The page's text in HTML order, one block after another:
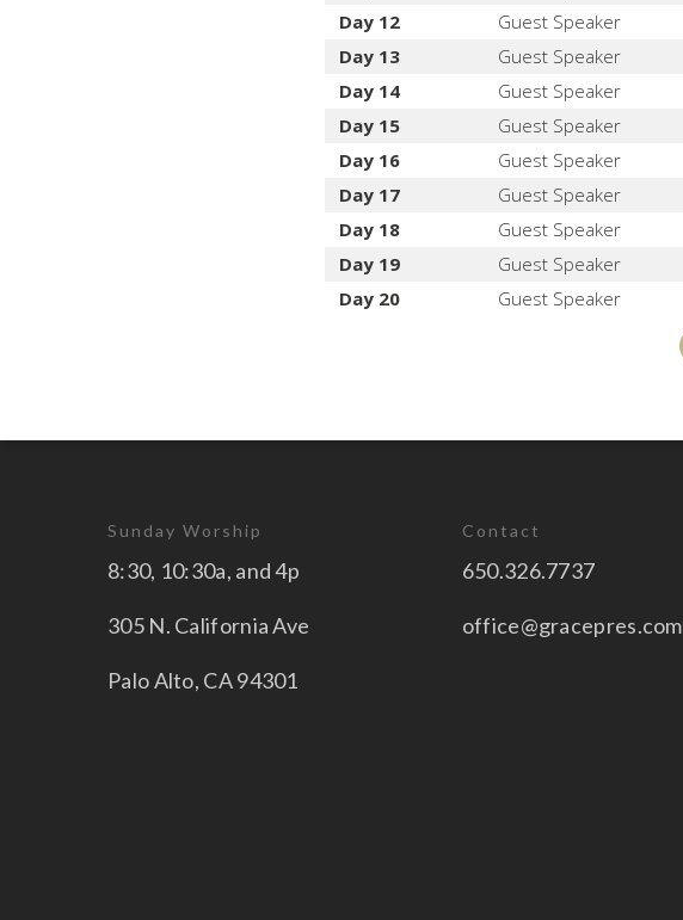
Day 12
Guest Speaker
Day 13
Guest Speaker
Day 14
Guest Speaker
Day 15
Guest Speaker
Day 16
Guest Speaker
Day 17
Guest Speaker
Day 18
Guest Speaker
Day 19
Guest Speaker
Day 20
Guest Speaker
Sunday Worship
8:30, 10:30a, and 4p
305 N. California Ave
Palo Alto, CA 94301
Contact
650.326.7737
office@gracepres.com